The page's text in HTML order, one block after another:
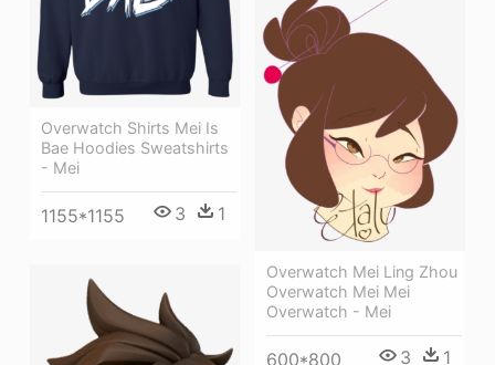
Overwatch Shirts Mei Is
Bae Hoodies Sweatshirts
- Mei
1155*1155 3 1
Overwatch Mei Ling Zhou
Overwatch Mei Mei
Overwatch - Mei
600*800 3 1